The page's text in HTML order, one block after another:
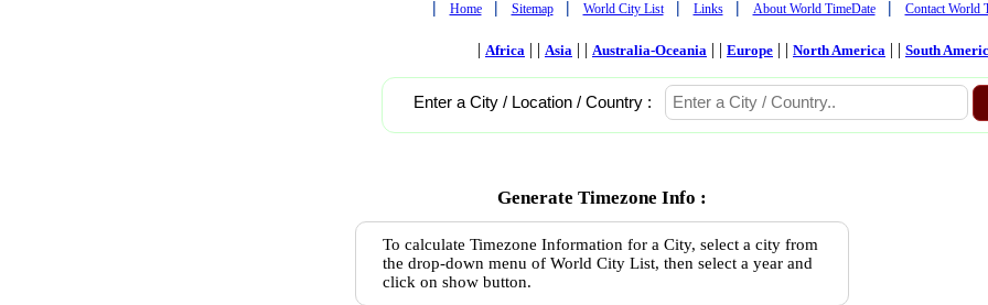
| Home | Sitemap | World City List | Links | About World TimeDate | Contact World
| Africa | | Asia | | Australia-Oceania | | Europe | | North America | | South
Enter a City / Location / Country :
Generate Timezone Info :
To calculate Timezone Information for a City, select a city from
the drop-down menu of World City List, then select a year and
click on show button.